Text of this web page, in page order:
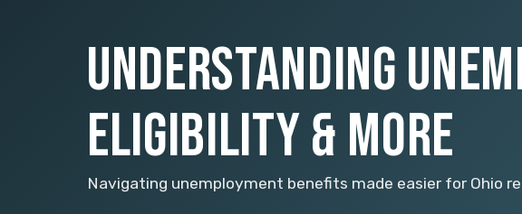
UNDERSTANDING
ELIGIBILITY & MORE
Navigating unemployment benefits made easier for Ohio